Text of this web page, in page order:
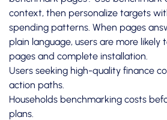
context, then personalize targets
spending patterns. When pages
plain language, users are more
pages and complete installation.
Users seeking high-quality finance
action paths.
Households benchmarking costs
plans.